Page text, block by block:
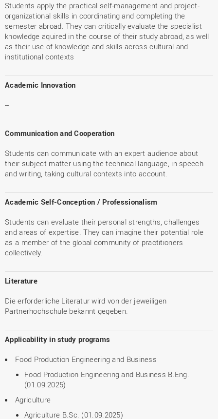
Students apply the practical self-management and project-
organizational skills in coordinating and completing the
semester abroad. They can critically evaluate the specialist
knowledge aquired in the course of their study abroad, as well
as their use of knowledge and skills across cultural and
institutional contexts
Academic Innovation
--
Communication and Cooperation
Students can communicate with an expert audience about
their subject matter using the technical language, in speech
and writing, taking cultural contexts into account.
Academic Self-Conception / Professionalism
Students can evaluate their personal strengths, challenges
and areas of expertise. They can imagine their potential role
as a member of the global community of practitioners
collectively.
Literature
Die erforderliche Literatur wird von der jeweiligen
Partnerhochschule bekannt gegeben.
Applicability in study programs
Food Production Engineering and Business
Food Production Engineering and Business B.Eng.
(01.09.2025)
Agriculture
Agriculture B.Sc. (01.09.2025)